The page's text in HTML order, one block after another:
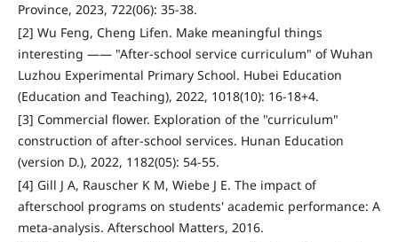
Province, 2023, 722(06): 35-38.
[2] Wu Feng, Cheng Lifen. Make meaningful things
interesting —— "After-school service curriculum" of Wuhan
Luzhou Experimental Primary School. Hubei Education
(Education and Teaching), 2022, 1018(10): 16-18+4.
[3] Commercial flower. Exploration of the "curriculum"
construction of after-school services. Hunan Education
(version D.), 2022, 1182(05): 54-55.
[4] Gill J A, Rauscher K M, Wiebe J E. The impact of
afterschool programs on students' academic performance: A
meta-analysis. Afterschool Matters, 2016.